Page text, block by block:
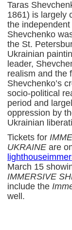
Taras
1861) is largely
the
Shevchenko
the St.
Ukrainian
leader,
realism and the
Shevchenko’s
socio-political
period and
oppression by
Ukrainian
Tickets for
UKRAINE are
l
March 15
IMMERSIVE
include the
well.